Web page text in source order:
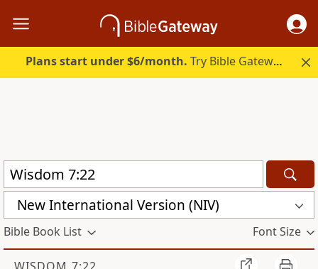
Plans start under $6/month. Try Bible Gateway Plus.
New International Version (NIV)
Bible Book List Font Size